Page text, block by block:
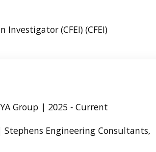
Investigator (CFEI) (CFEI)
Group | 2025 - Current
Stephens Engineering Consultants,